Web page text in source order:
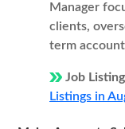
Manager
clients,
term
Job
Listings in